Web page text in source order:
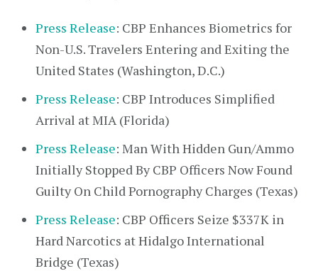
Press Release: CBP Enhances Biometrics for
Non-U.S. Travelers Entering and Exiting the
United States (Washington, D.C.)
Press Release: CBP Introduces Simplified
Arrival at MIA (Florida)
Press Release: Man With Hidden Gun/Ammo
Initially Stopped By CBP Officers Now Found
Guilty On Child Pornography Charges (Texas)
Press Release: CBP Officers Seize $337K in
Hard Narcotics at Hidalgo International
Bridge (Texas)